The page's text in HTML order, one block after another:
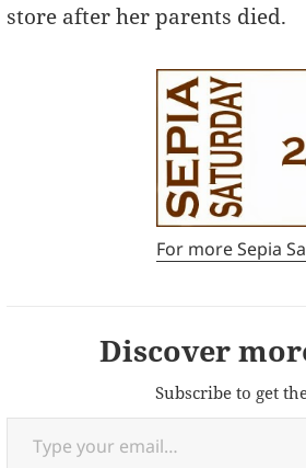
store after her parents died.
For more Sepia
Discover
Subscribe to get
Type your email…